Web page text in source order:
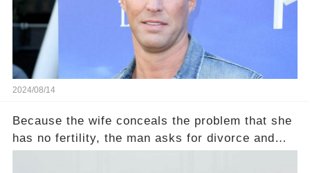
2024/08/14
Because the wife conceals the problem that she
has no fertility, the man asks for divorce and